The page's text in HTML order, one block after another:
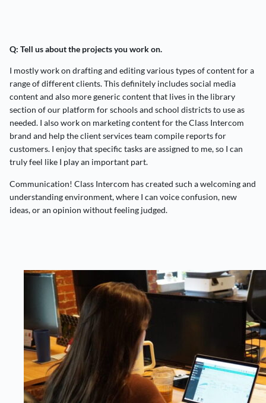
Q: Tell us about the projects you work on.
I mostly work on drafting and editing various types of content for a
range of different clients. This definitely includes social media
content and also more generic content that lives in the library
section of our platform for schools and school districts to use as
needed. I also work on marketing content for the Class Intercom
brand and help the client services team compile reports for
customers. I enjoy that specific tasks are assigned to me, so I can
truly feel like I play an important part.
Communication! Class Intercom has created such a welcoming and
understanding environment, where I can voice confusion, new
ideas, or an opinion without feeling judged.